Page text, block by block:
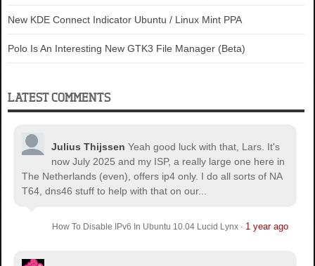
New KDE Connect Indicator Ubuntu / Linux Mint PPA
Polo Is An Interesting New GTK3 File Manager (Beta)
LATEST COMMENTS
Julius Thijssen Yeah good luck with that, Lars. It's
now July 2025 and my ISP, a really large one here in
The Netherlands (even), offers ip4 only. I do all sorts of NA
T64, dns46 stuff to help with that on our...
How To Disable IPv6 In Ubuntu 10.04 Lucid Lynx· 1 year ago